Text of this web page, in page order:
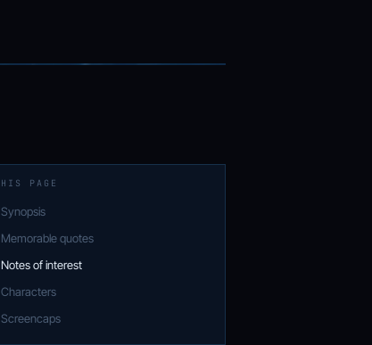
PAGE
Synopsis
Memorable quotes
Notes of interest
Characters
Screencaps